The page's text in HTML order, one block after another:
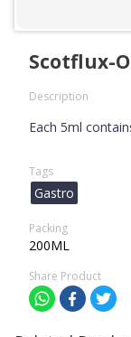
Scotflux-
Description
Each 5ml
Tags
Gastro
Packing
200ML
Share Product